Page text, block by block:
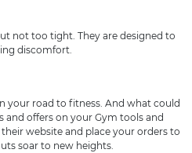
not too tight. They are designed to
discomfort.
your road to fitness. And what could
and offers on your Gym tools and
website and place your orders to
soar to new heights.